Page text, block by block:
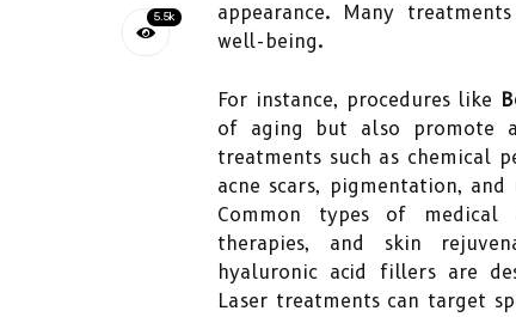
5.5k
appearance. Many
well-being.
For instance, procedures like
of aging but also promote
treatments such as chemical
acne scars, pigmentation,
Common types of medical
therapies, and skin
hyaluronic acid fillers are
Laser treatments can target